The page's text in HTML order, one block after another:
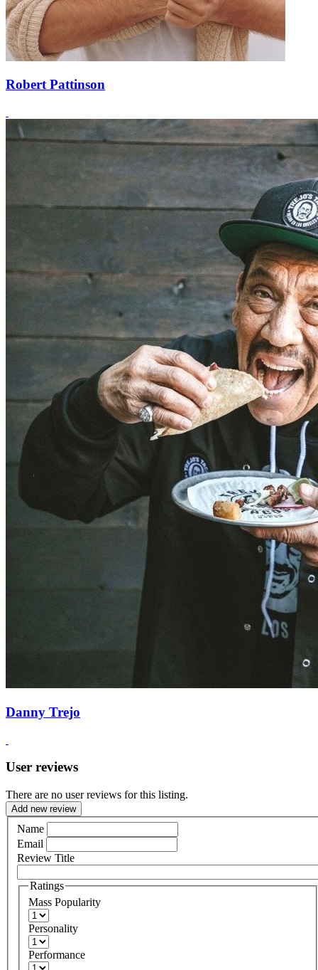
Robert Pattinson
Danny Trejo
User reviews
There are no user reviews for this listing.
Add new review
Name
Email
Review Title
Ratings
Mass Popularity
Personality
Performance